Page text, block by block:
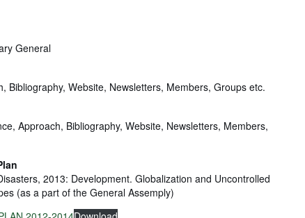
General
Bibliography, Website, Newsletters, Members, Groups etc.
Approach, Bibliography, Website, Newsletters, Members,
2013: Development. Globalization and Uncontrolled
(as a part of the General Assemply)